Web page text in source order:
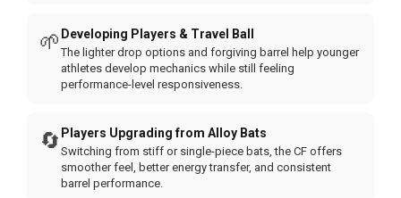
🌱Developing Players & Travel Ball
The lighter drop options and forgiving barrel help younger
athletes develop mechanics while still feeling
performance-level responsiveness.
🔄 Players Upgrading from Alloy Bats
Switching from stiff or single-piece bats, the CF offers
smoother feel, better energy transfer, and consistent
barrel performance.